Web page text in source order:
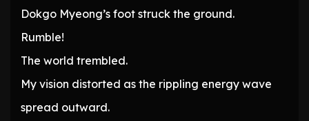
Dokgo Myeong’s foot struck the ground.
Rumble!
The world trembled.
My vision distorted as the rippling energy wave
spread outward.